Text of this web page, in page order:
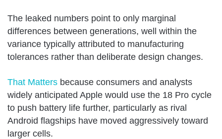
The leaked numbers point to only marginal
differences between generations, well within the
variance typically attributed to manufacturing
tolerances rather than deliberate design changes.
That Matters because consumers and analysts
widely anticipated Apple would use the 18 Pro cycle
to push battery life further, particularly as rival
Android flagships have moved aggressively toward
larger cells.